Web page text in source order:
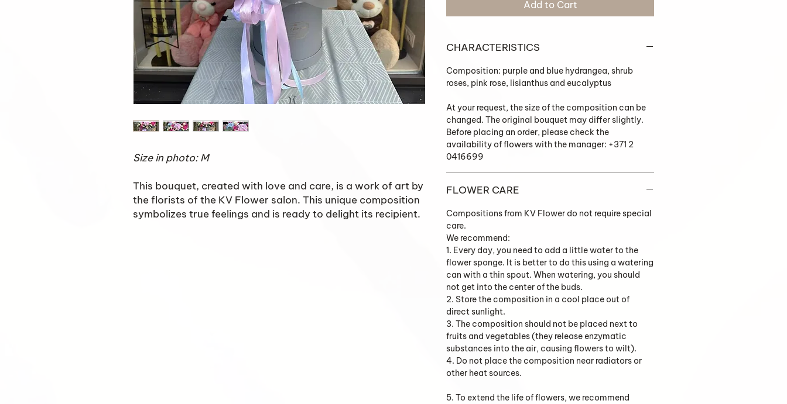
Size in photo: M
This bouquet, created with love and care, is a work of art by
the florists of the KV Flower salon. This unique composition
symbolizes true feelings and is ready to delight its recipient.
Add to Cart
CHARACTERISTICS
Composition: purple and blue hydrangea, shrub
roses, pink rose, lisianthus and eucalyptus
At your request, the size of the composition can be
changed. The original bouquet may differ slightly.
Before placing an order, please check the
availability of flowers with the manager: +371 2
0416699
FLOWER CARE
Compositions from KV Flower do not require special
care.
We recommend:
1. Every day, you need to add a little water to the
flower sponge. It is better to do this using a watering
can with a thin spout. When watering, you should
not get into the center of the buds.
2. Store the composition in a cool place out of
direct sunlight.
3. The composition should not be placed next to
fruits and vegetables (they release enzymatic
substances into the air, causing flowers to wilt).
4. Do not place the composition near radiators or
other heat sources.
5. To extend the life of flowers, we recommend